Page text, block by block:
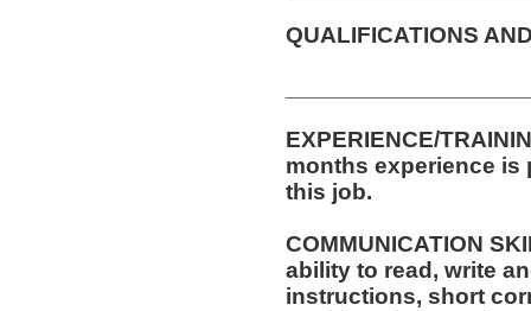
QUALIFICATIONS
EXPERIENCE/
months experience is
this job.
COMMUNICATION
ability to read, write
instructions, short